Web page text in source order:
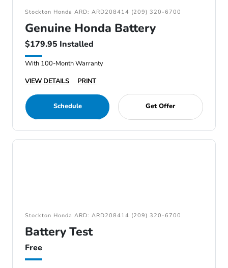
Stockton Honda ARD: ARD208414 (209) 320-6700
Genuine Honda Battery
$179.95 Installed
With 100-Month Warranty
VIEW DETAILS
PRINT
Schedule Get Offer
Stockton Honda ARD: ARD208414 (209) 320-6700
Battery Test
Free